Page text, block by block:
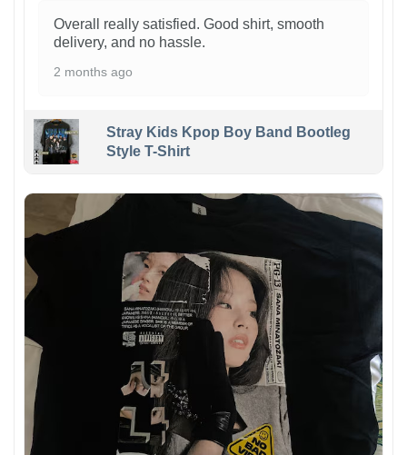
Overall really satisfied. Good shirt, smooth
delivery, and no hassle.
2 months ago
Stray Kids Kpop Boy Band Bootleg
Style T-Shirt